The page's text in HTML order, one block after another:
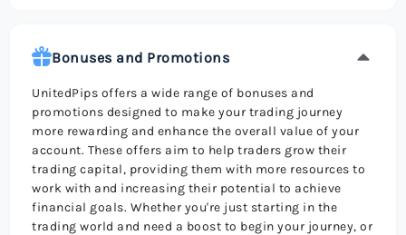
Bonuses and Promotions
UnitedPips offers a wide range of bonuses and
promotions designed to make your trading journey
more rewarding and enhance the overall value of your
account. These offers aim to help traders grow their
trading capital, providing them with more resources to
work with and increasing their potential to achieve
financial goals. Whether you're just starting in the
trading world and need a boost to begin your journey, or